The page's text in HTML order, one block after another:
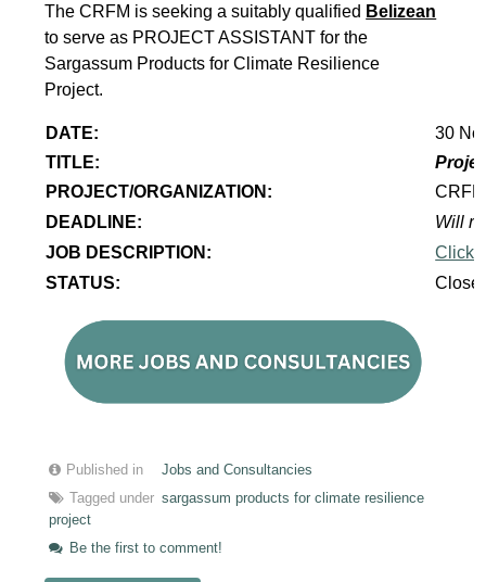
The CRFM is seeking a suitably qualified Belizean
to serve as PROJECT ASSISTANT for the
Sargassum Products for Climate Resilience
Project.
DATE:
30
TITLE:
PROJECT/ORGANIZATION:
CRFM
DEADLINE:
Will
JOB DESCRIPTION:
Click
STATUS:
Published in
Jobs and Consultancies
Tagged under sargassum products for climate resilience
project
Be the first to comment!